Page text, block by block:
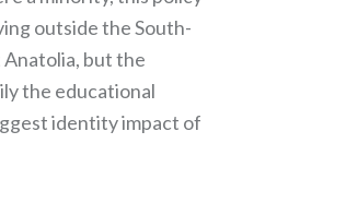
outside the South-
Anatolia, but the
the educational
identity impact of